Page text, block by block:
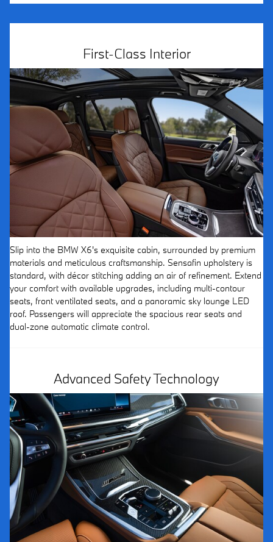
First-Class Interior
Slip into the BMW X6's exquisite cabin, surrounded by premium
materials and meticulous craftsmanship. Sensafin upholstery is
standard, with décor stitching adding an air of refinement. Extend
your comfort with available upgrades, including multi-contour
seats, front ventilated seats, and a panoramic sky lounge LED
roof. Passengers will appreciate the spacious rear seats and
dual-zone automatic climate control.
Advanced Safety Technology